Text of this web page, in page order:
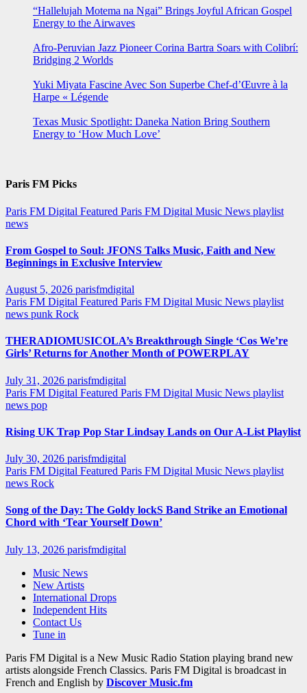
“Hallelujah Motema na Ngai” Brings Joyful African Gospel
Energy to the Airwaves
Afro-Peruvian Jazz Pioneer Corina Bartra Soars with Colibrí:
Bridging 2 Worlds
Yuki Miyata Fascine Avec Son Superbe Chef-d’Œuvre à la
Harpe « Légende
Texas Music Spotlight: Daneka Nation Bring Southern
Energy to ‘How Much Love’
Paris FM Picks
Paris FM Digital Featured Paris FM Digital Music News playlist
news
From Gospel to Soul: JFONS Talks Music, Faith and New
Beginnings in Exclusive Interview
August 5, 2026 parisfmdigital
Paris FM Digital Featured Paris FM Digital Music News playlist
news punk Rock
THERADIOMUSICOLA’s Breakthrough Single ‘Cos We’re
Girls’ Returns for Another Month of POWERPLAY
July 31, 2026 parisfmdigital
Paris FM Digital Featured Paris FM Digital Music News playlist
news pop
Rising UK Trap Pop Star Lindsay Lands on Our A-List Playlist
July 30, 2026 parisfmdigital
Paris FM Digital Featured Paris FM Digital Music News playlist
news Rock
Song of the Day: The Goldy lockS Band Strike an Emotional
Chord with ‘Tear Yourself Down’
July 13, 2026 parisfmdigital
Music News
New Artists
International Drops
Independent Hits
Contact Us
Tune in
Paris FM Digital is a New Music Radio Station playing brand new
artists alongside French Classics. Paris FM Digital is broadcast in
French and English by Discover Music.fm